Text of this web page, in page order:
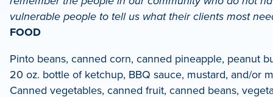
vulnerable people to tell us what their clients most
FOOD
Pinto beans, canned corn, canned pineapple, peanut
20 oz. bottle of ketchup, BBQ sauce, mustard, and/or
Canned vegetables, canned fruit, canned beans,